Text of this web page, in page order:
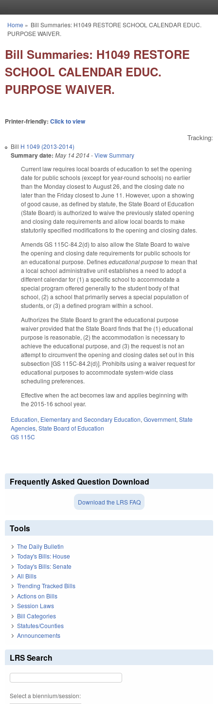
You are here
Home » Bill Summaries: H1049 RESTORE SCHOOL CALENDAR EDUC.
PURPOSE WAIVER.
Bill Summaries: H1049 RESTORE
SCHOOL CALENDAR EDUC.
PURPOSE WAIVER.
Printer-friendly: Click to view
Tracking:
Bill H 1049 (2013-2014)
Summary date: May 14 2014-View Summary
Current law requires local boards of education to set the opening
date for public schools (except for year-round schools) no earlier
than the Monday closest to August 26, and the closing date no
later than the Friday closest to June 11. However, upon a showing
of good cause, as defined by statute, the State Board of Education
(State Board) is authorized to waive the previously stated opening
and closing date requirements and allow local boards to make
statutorily specified modifications to the opening and closing dates.
Amends GS 115C-84.2(d) to also allow the State Board to waive
the opening and closing date requirements for public schools for
an educational purpose. Defineseducational purposeto mean that
a local school administrative unit establishes a need to adopt a
different calendar for (1) a specific school to accommodate a
special program offered generally to the student body of that
school, (2) a school that primarily serves a special population of
students, or (3) a defined program within a school.
Authorizes the State Board to grant the educational purpose
waiver provided that the State Board finds that the (1) educational
purpose is reasonable, (2) the accommodation is necessary to
achieve the educational purpose, and (3) the request is not an
attempt to circumvent the opening and closing dates set out in this
subsection [GS 115C-84.2(d)]. Prohibits using a waiver request for
educational purposes to accommodate system-wide class
scheduling preferences.
Effective when the act becomes law and applies beginning with
the 2015-16 school year.
Education, Elementary and Secondary Education,Government,State
Agencies,State Board of Education
GS 115C
Frequently Asked Question Download
Download the LRS FAQ
Tools
The Daily Bulletin
Today's Bills: House
Today's Bills: Senate
All Bills
Trending Tracked Bills
Actions on Bills
Session Laws
Bill Categories
Statutes/Counties
Announcements
LRS Search
Select a biennium/session: